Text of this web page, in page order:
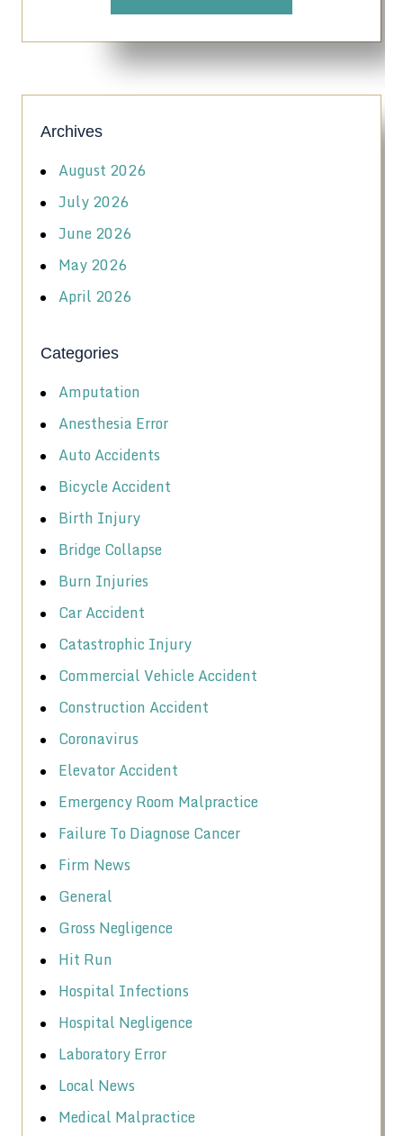
Archives
August 2026
July 2026
June 2026
May 2026
April 2026
Categories
Amputation
Anesthesia Error
Auto Accidents
Bicycle Accident
Birth Injury
Bridge Collapse
Burn Injuries
Car Accident
Catastrophic Injury
Commercial Vehicle Accident
Construction Accident
Coronavirus
Elevator Accident
Emergency Room Malpractice
Failure To Diagnose Cancer
Firm News
General
Gross Negligence
Hit Run
Hospital Infections
Hospital Negligence
Laboratory Error
Local News
Medical Malpractice